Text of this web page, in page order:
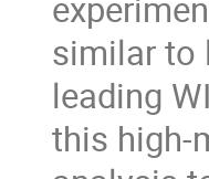
similar to
leading
this high-